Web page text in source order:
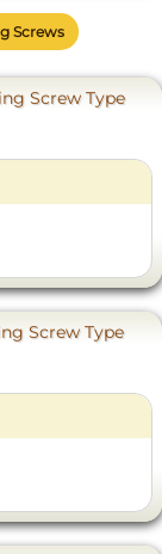
Screws
Screw Type
Screw Type